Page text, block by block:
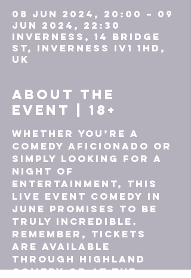
08 Jun 2024, 20:00 – 09
Jun 2024, 22:30
Inverness, 14 Bridge
St, Inverness IV1 1HD,
UK
About the
event | 18+
Whether you’re a
comedy aficionado or
simply looking for a
night of
entertainment, this
live event comedy in
June promises to be
truly incredible.
Remember, tickets
are available
through Highland
Comedy or at the